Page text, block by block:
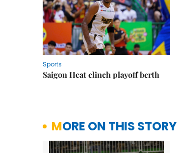
Sports
Saigon Heat clinch playoff berth
MORE ON THIS STORY